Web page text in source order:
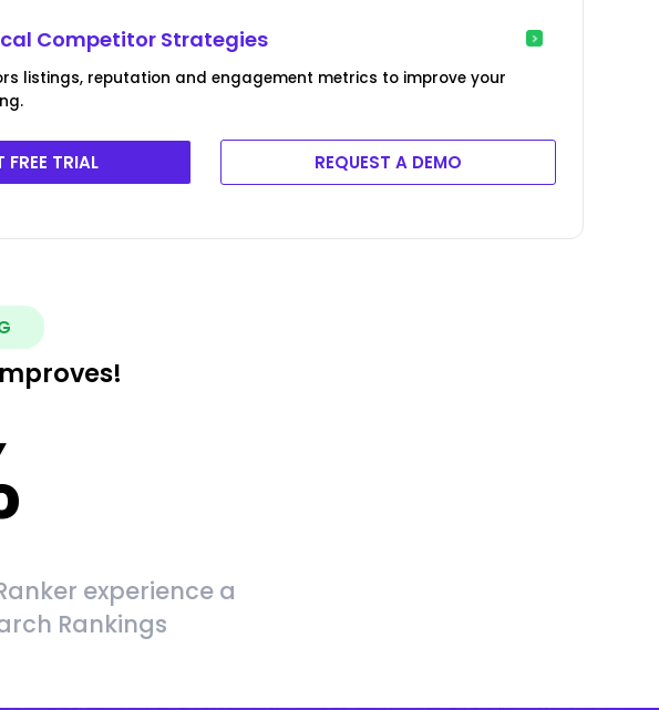
Competitor Strategies
listings, reputation and engagement metrics to improve your
FREE TRIAL REQUEST A DEMO
experience a
Rankings